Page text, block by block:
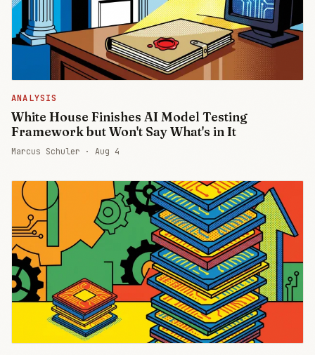
ANALYSIS
White House Finishes AI Model Testing
Framework but Won't Say What's in It
Marcus Schuler · Aug 4